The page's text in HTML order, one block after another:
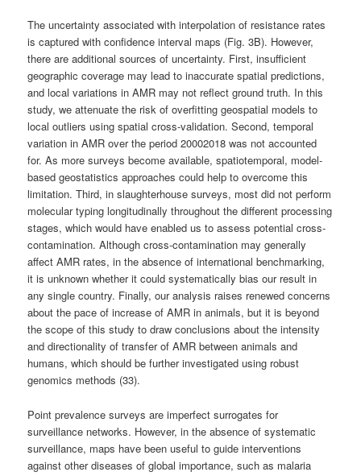
The uncertainty associated with interpolation of resistance rates
is captured with confidence interval maps (Fig. 3B). However,
there are additional sources of uncertainty. First, insufficient
geographic coverage may lead to inaccurate spatial predictions,
and local variations in AMR may not reflect ground truth. In this
study, we attenuate the risk of overfitting geospatial models to
local outliers using spatial cross-validation. Second, temporal
variation in AMR over the period 20002018 was not accounted
for. As more surveys become available, spatiotemporal, model-
based geostatistics approaches could help to overcome this
limitation. Third, in slaughterhouse surveys, most did not perform
molecular typing longitudinally throughout the different processing
stages, which would have enabled us to assess potential cross-
contamination. Although cross-contamination may generally
affect AMR rates, in the absence of international benchmarking,
it is unknown whether it could systematically bias our result in
any single country. Finally, our analysis raises renewed concerns
about the pace of increase of AMR in animals, but it is beyond
the scope of this study to draw conclusions about the intensity
and directionality of transfer of AMR between animals and
humans, which should be further investigated using robust
genomics methods (33).
Point prevalence surveys are imperfect surrogates for
surveillance networks. However, in the absence of systematic
surveillance, maps have been useful to guide interventions
against other diseases of global importance, such as malaria